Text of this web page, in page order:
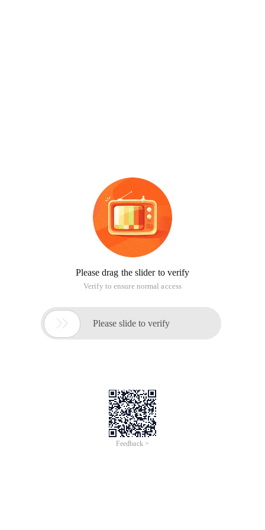
Please drag the slider to verify
Verify to ensure normal access
 Please slide to verify
Feedback >